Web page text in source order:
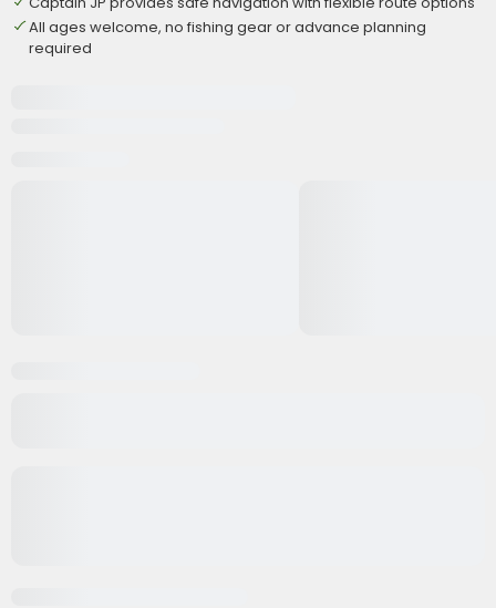
All ages welcome, no fishing gear or advance planning
required